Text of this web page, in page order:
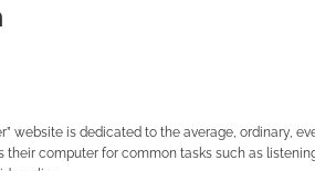
website is dedicated to the average, ordinary,
their computer for common tasks such as